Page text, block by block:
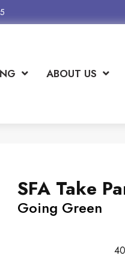
ABOUT US
SFA Take
Going Green
40